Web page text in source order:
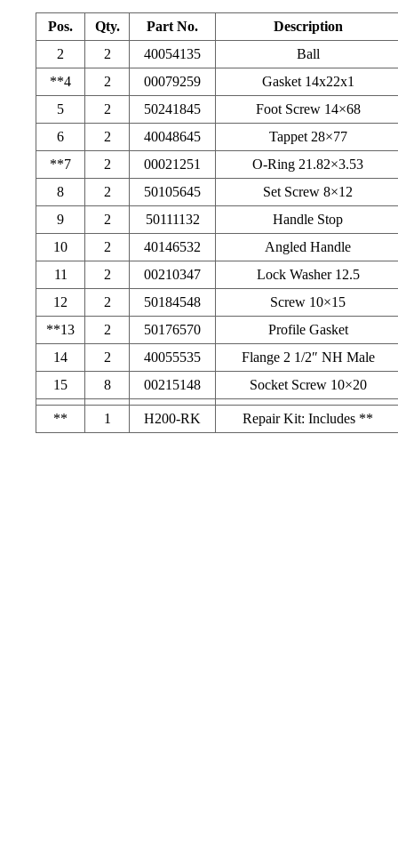
Pos. Qty. Part No.
Description
2
2 40054135
Ball
**4
2 00079259
Gasket 14x22x1
5
2 50241845
Foot Screw 14×68
6
2 40048645
Tappet 28×77
**7
2 00021251
O-Ring 21.82×3.53
8
2 50105645
Set Screw 8×12
9
2 50111132
Handle Stop
10
2 40146532
Angled Handle
11
2 00210347
Lock Washer 12.5
12
2 50184548
Screw 10×15
**13
2 50176570
Profile Gasket
14
2 40055535
Flange 2 1/2″ NH Male
15
8 00215148 Socket Screw 10×20
** 1 H200-RK Repair Kit: Includes **